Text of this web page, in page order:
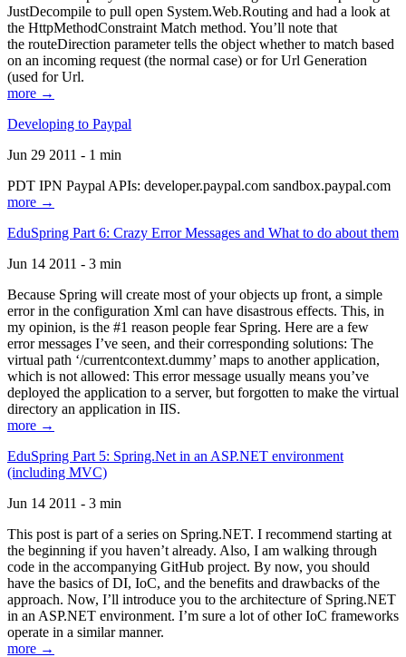
JustDecompile to pull open System.Web.Routing and had a look at
the HttpMethodConstraint Match method. You’ll note that
the routeDirection parameter tells the object whether to match based
on an incoming request (the normal case) or for Url Generation
(used for Url.
more →
Developing to Paypal
Jun 29 2011 - 1 min
PDT IPN Paypal APIs: developer.paypal.com sandbox.paypal.com
more →
EduSpring Part 6: Crazy Error Messages and What to do about them
Jun 14 2011 - 3 min
Because Spring will create most of your objects up front, a simple
error in the configuration Xml can have disastrous effects. This, in
my opinion, is the #1 reason people fear Spring. Here are a few
error messages I’ve seen, and their corresponding solutions: The
virtual path ‘/currentcontext.dummy’ maps to another application,
which is not allowed: This error message usually means you’ve
deployed the application to a server, but forgotten to make the virtual
directory an application in IIS.
more →
EduSpring Part 5: Spring.Net in an ASP.NET environment
(including MVC)
Jun 14 2011 - 3 min
This post is part of a series on Spring.NET. I recommend starting at
the beginning if you haven’t already. Also, I am walking through
code in the accompanying GitHub project. By now, you should
have the basics of DI, IoC, and the benefits and drawbacks of the
approach. Now, I’ll introduce you to the architecture of Spring.NET
in an ASP.NET environment. I’m sure a lot of other IoC frameworks
operate in a similar manner.
more →